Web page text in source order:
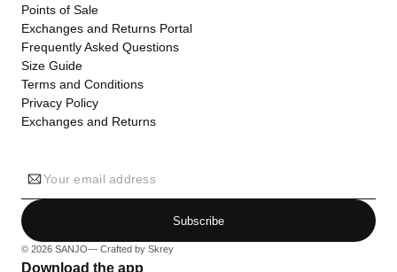
Points of Sale
Exchanges and Returns Portal
Frequently Asked Questions
Size Guide
Terms and Conditions
Privacy Policy
Exchanges and Returns
Your email address
Subscribe
© 2026 SANJO— Crafted by Skrey
Download the app